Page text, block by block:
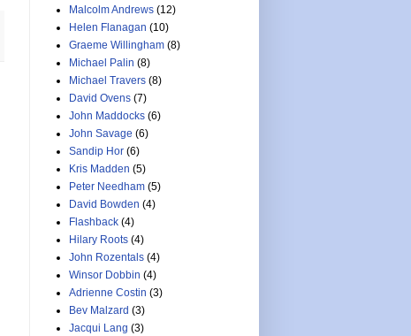
Malcolm Andrews (12)
Helen Flanagan (10)
Graeme Willingham (8)
Michael Palin (8)
Michael Travers (8)
David Ovens (7)
John Maddocks (6)
John Savage (6)
Sandip Hor (6)
Kris Madden (5)
Peter Needham (5)
David Bowden (4)
Flashback (4)
Hilary Roots (4)
John Rozentals (4)
Winsor Dobbin (4)
Adrienne Costin (3)
Bev Malzard (3)
Jacqui Lang (3)